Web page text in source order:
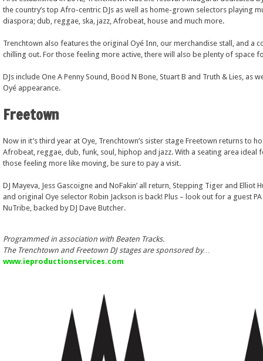
the country’s top Afro-centric DJs as well as home-grown selectors playing
diaspora; dub, reggae, ska, jazz, Afrobeat, house and much more.
Trenchtown also features the original Oyé Inn, our merchandise stall, and a
chilling out. For those feeling more active, there will also be plenty of space
DJs include One A Penny Sound, Bood N Bone, Stuart B and Truth & Lies, as
Oyé appearance.
Freetown
Now in it’s third year at Oye, Trenchtown’s sister stage Freetown returns to
Afrobeat, reggae, dub, funk, soul, hiphop and jazz. With a seating area
those feeling more like moving, be sure to pay a visit.
DJ Mayeva, Jess Gascoigne and NoFakin’ all return, Stepping Tiger and Elliot
and original Oye selector Robin Jackson is back! Plus – look out for a guest
NuTribe, backed by DJ Dave Butcher.
Programmed in association with Beaten Tracks.
The Trenchtown and Freetown DJ stages are sponsored by…
www.ieproductionservices.com